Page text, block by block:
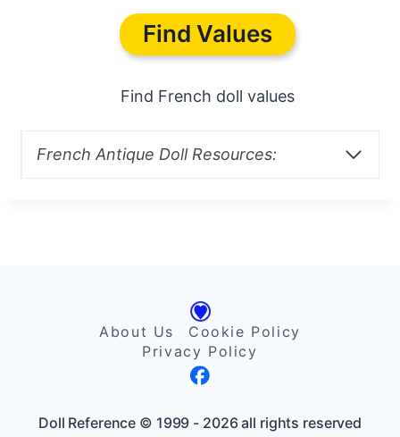
Find Values
Find French doll values
French Antique Doll Resources:
About Us
Cookie Policy
Privacy Policy
Doll Reference © 1999 - 2026 all rights reserved